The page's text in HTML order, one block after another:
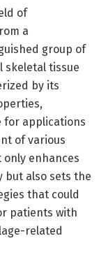
of
a
group of
skeletal tissue
by its
for applications
of various
only enhances
but also sets the
that could
patients with
related